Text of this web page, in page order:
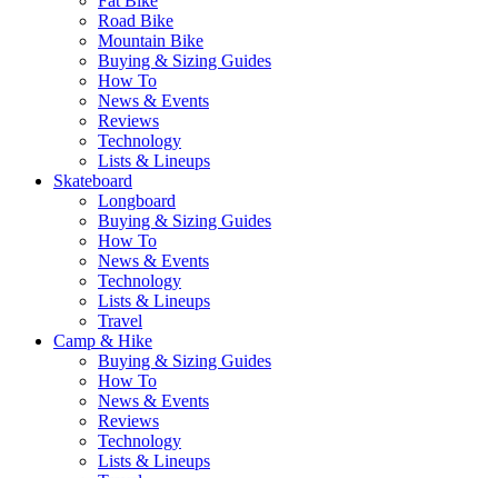
Road Bike
Mountain Bike
Buying & Sizing Guides
How To
News & Events
Reviews
Technology
Lists & Lineups
Skateboard
Longboard
Buying & Sizing Guides
How To
News & Events
Technology
Lists & Lineups
Travel
Camp & Hike
Buying & Sizing Guides
How To
News & Events
Reviews
Technology
Lists & Lineups